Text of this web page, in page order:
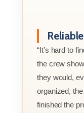
“It’s hard to
the crew
they would,
organized,
finished the